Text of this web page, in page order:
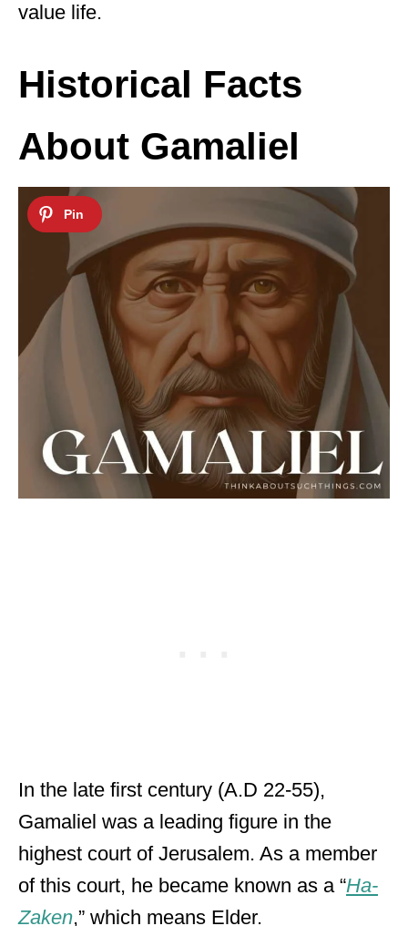
value life.
Historical Facts
About Gamaliel
In the late first century (A.D 22-55),
Gamaliel was a leading figure in the
highest court of Jerusalem. As a member
of this court, he became known as a “Ha-
Zaken,” which means Elder.